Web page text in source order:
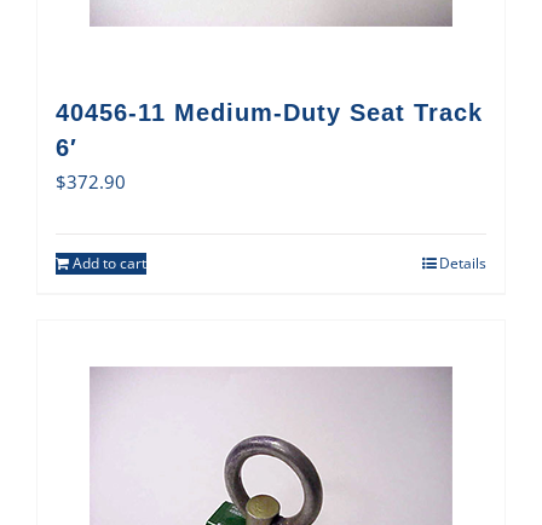
40456-11 Medium-Duty Seat Track
6′
$372.90
Add to cart Details